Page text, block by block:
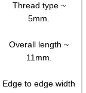
Thread type ~
5mm.
Overall length ~
11mm.
Edge to edge width